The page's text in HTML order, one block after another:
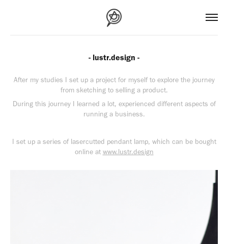
- lustr.design -
After my studies I set up a project for myself to explore the journey
from sketching to selling a product.
During this journey I learned a lot, experienced different aspects of
running a business.
I set up a series of lasercutted pendant lamp, which can be bought
online at www.lustr.design